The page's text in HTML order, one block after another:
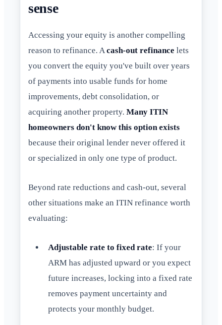
sense
Accessing your equity is another compelling
reason to refinance. Acash-out refinance lets
you convert the equity you've built over years
of payments into usable funds for home
improvements, debt consolidation, or
acquiring another property. Many ITIN
homeowners don't know this option exists
because their original lender never offered it
or specialized in only one type of product.
Beyond rate reductions and cash-out, several
other situations make an ITIN refinance worth
evaluating:
Adjustable rate to fixed rate: If your
ARM has adjusted upward or you expect
future increases, locking into a fixed rate
removes payment uncertainty and
protects your monthly budget.